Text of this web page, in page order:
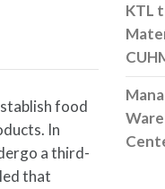
food
In
a third-
that
KTL